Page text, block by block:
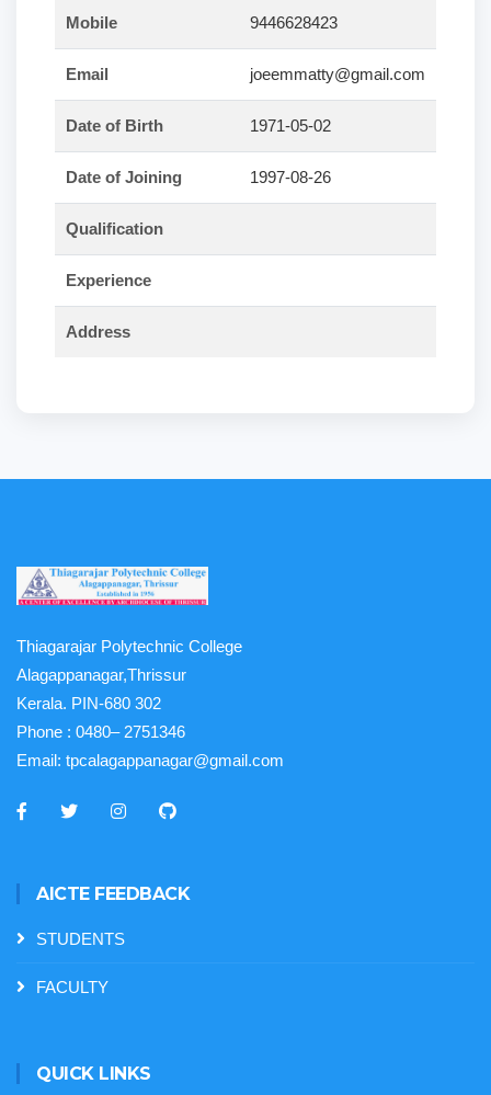
Mobile 9446628423
Email joeemmatty@gmail.com
Date of Birth 1971-05-02
Date of Joining 1997-08-26
Qualification
Experience
Address
Thiagarajar Polytechnic College
Alagappanagar,Thrissur
Kerala. PIN-680 302
Phone : 0480– 2751346
Email: tpcalagappanagar@gmail.com
AICTE FEEDBACK
STUDENTS
FACULTY
QUICK LINKS